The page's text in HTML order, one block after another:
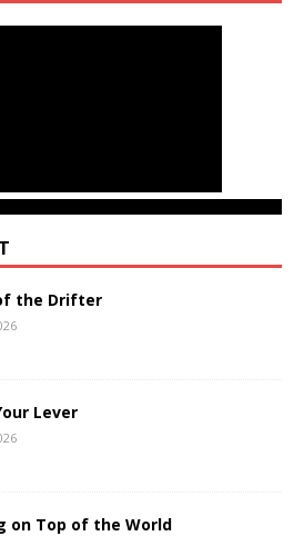
the Drifter
Lever
on Top of the World